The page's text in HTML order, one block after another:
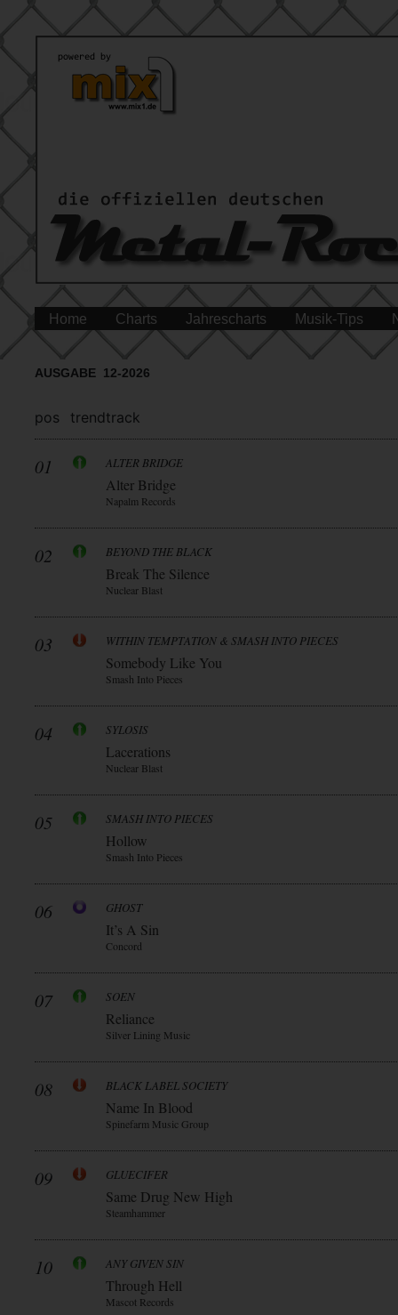
Home Charts Jahrescharts Musik-Tips
AUSGABE 12-2026
pos trendtrack
01 ALTER BRIDGE
Alter Bridge
Napalm Records
02 BEYOND THE BLACK
Break The Silence
Nuclear Blast
03 WITHIN TEMPTATION & SMASH INTO PIECES
Somebody Like You
Smash Into Pieces
04 SYLOSIS
Lacerations
Nuclear Blast
05 SMASH INTO PIECES
Hollow
Smash Into Pieces
06 GHOST
It’s A Sin
Concord
07 SOEN
Reliance
Silver Lining Music
08 BLACK LABEL SOCIETY
Name In Blood
Spinefarm Music Group
09 GLUECIFER
Same Drug New High
Steamhammer
10 ANY GIVEN SIN
Through Hell
Mascot Records